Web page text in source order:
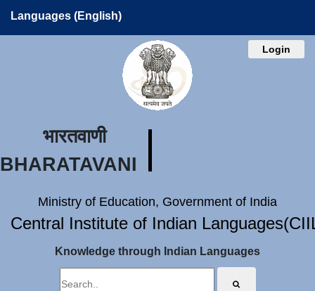
Languages (English)
Login
भारतवाणी
BHARATAVANI
Ministry of Education, Government of India
Central Institute of Indian
Knowledge through Indian Languages